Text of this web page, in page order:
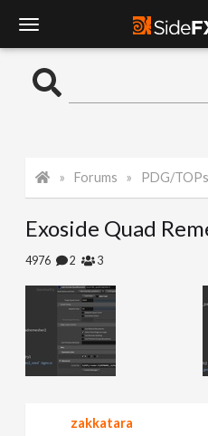
o
l
N
a
Forums PDG/TOPs
Exoside Quad
4976 2 3
zakkatara